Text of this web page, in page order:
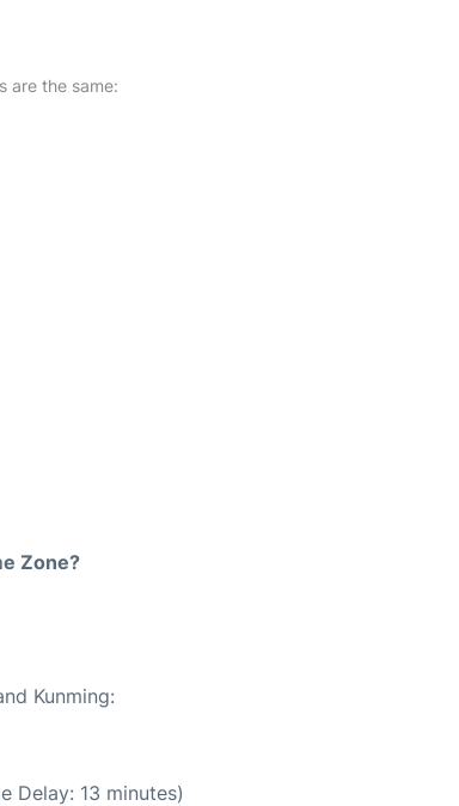
are the same:
Zone?
Kunming:
Delay: 13 minutes)